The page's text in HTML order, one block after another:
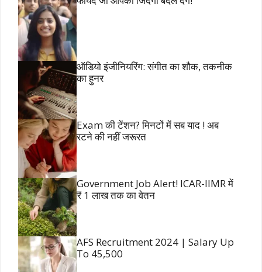
ऑडियो इंजीनियरिंग: संगीत का शौक, तकनीक
का हुनर
Exam की टेंशन? मिनटों में सब याद ! अब
रटने की नहीं जरूरत
Government Job Alert! ICAR-IIMR में
₹ 1 लाख तक का वेतन
AFS Recruitment 2024 | Salary Up
To 45,500